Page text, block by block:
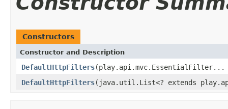
Constructors
Constructor and Description
DefaultHttpFilters
DefaultHttpFilters(java.util.List<? extends